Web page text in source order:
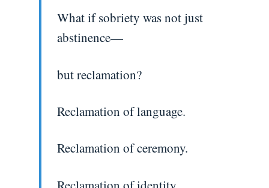
What if sobriety was not just
abstinence—
but reclamation?
Reclamation of language.
Reclamation of ceremony.